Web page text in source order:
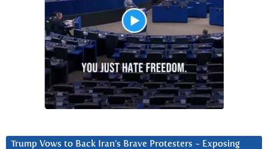
Trump Vows to Back Iran’s Brave Protesters ~ Exposing